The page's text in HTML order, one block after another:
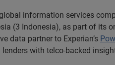
information services
(3 Indonesia), as part of
data partner to Experian’s
with telco-backed